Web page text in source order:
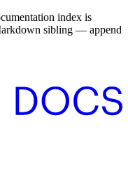
index is
sibling — append